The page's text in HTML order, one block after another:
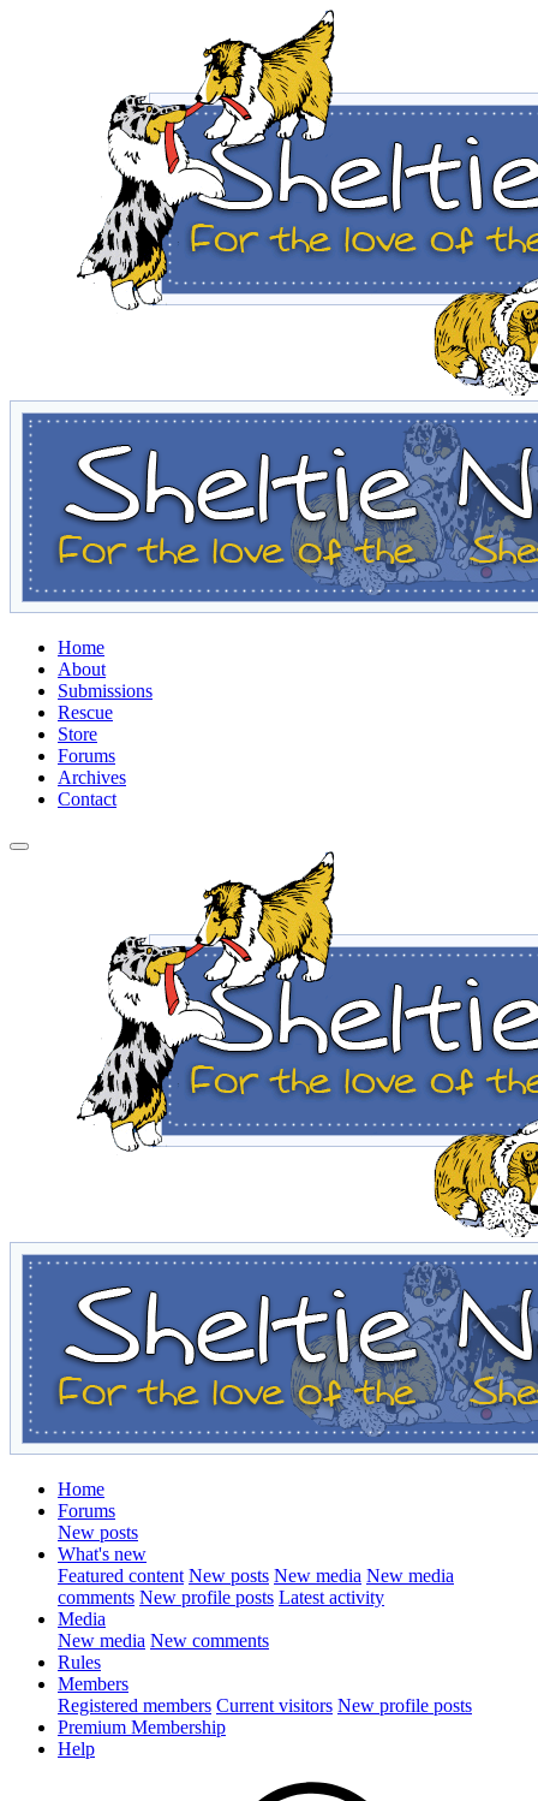
Home
About
Submissions
Rescue
Store
Forums
Archives
Contact
Home
Forums
New posts
What's new
Featured content New posts New media New media
comments New profile posts Latest activity
Media
New media New comments
Rules
Members
Registered members Current visitors New profile posts
Premium Membership
Help